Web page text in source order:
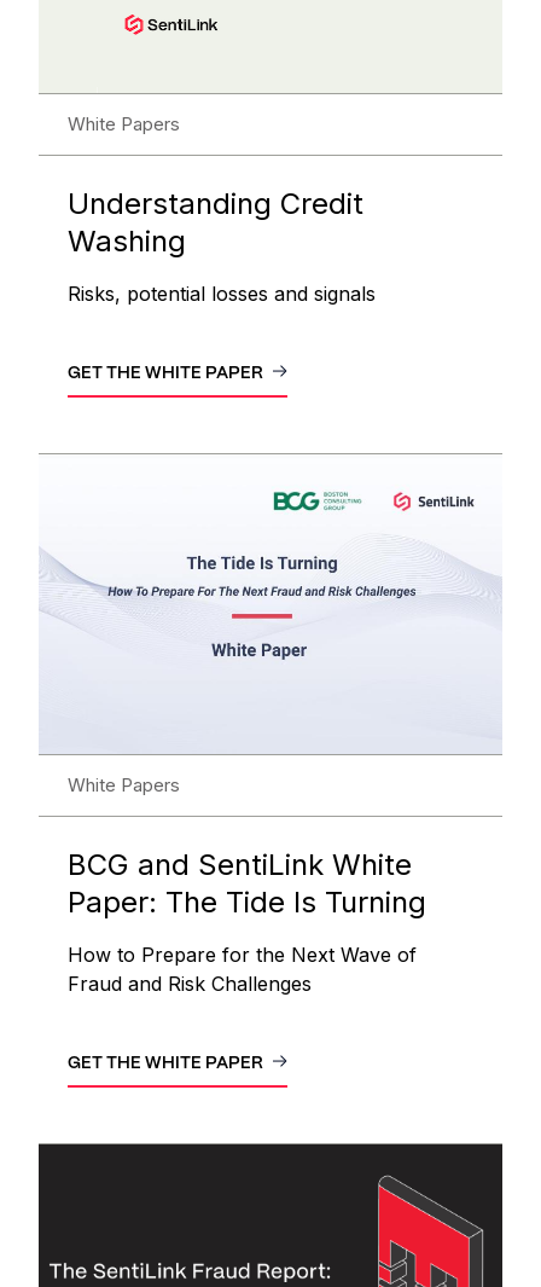
White Papers
Understanding Credit
Washing
Risks, potential losses and signals
GET THE WHITE PAPER
White Papers
BCG and SentiLink White
Paper: The Tide Is Turning
How to Prepare for the Next Wave of
Fraud and Risk Challenges
GET THE WHITE PAPER